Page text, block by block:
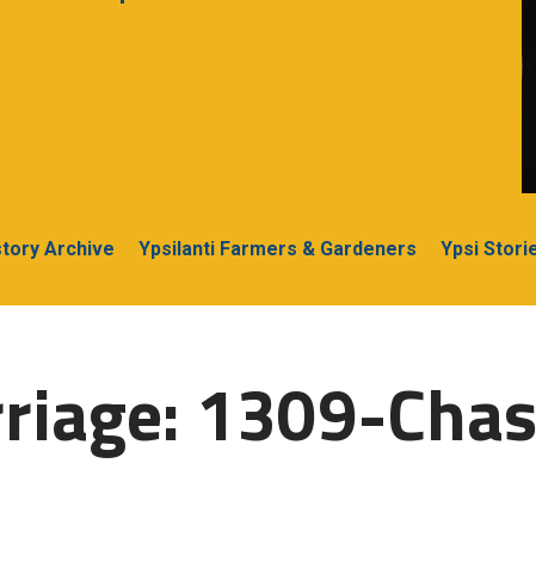
Archive Ypsilanti Farmers & Gardeners Ypsi
1309-